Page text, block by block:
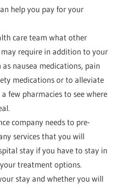
help you pay for your
care team what other
require in addition to your
nausea medications, pain
medications or to alleviate
few pharmacies to see where
company needs to pre-
services that you will
stay if you have to stay in
treatment options.
stay and whether you will